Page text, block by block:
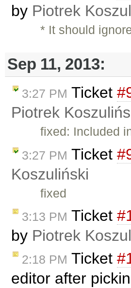
by Piotrek
* It should
Sep 11, 2013:
3:27 PM Ticket
Piotrek
fixed: Included
3:27 PM Ticket
Koszuliński
fixed
3:13 PM Ticket
by Piotrek
2:18 PM Ticket
editor after